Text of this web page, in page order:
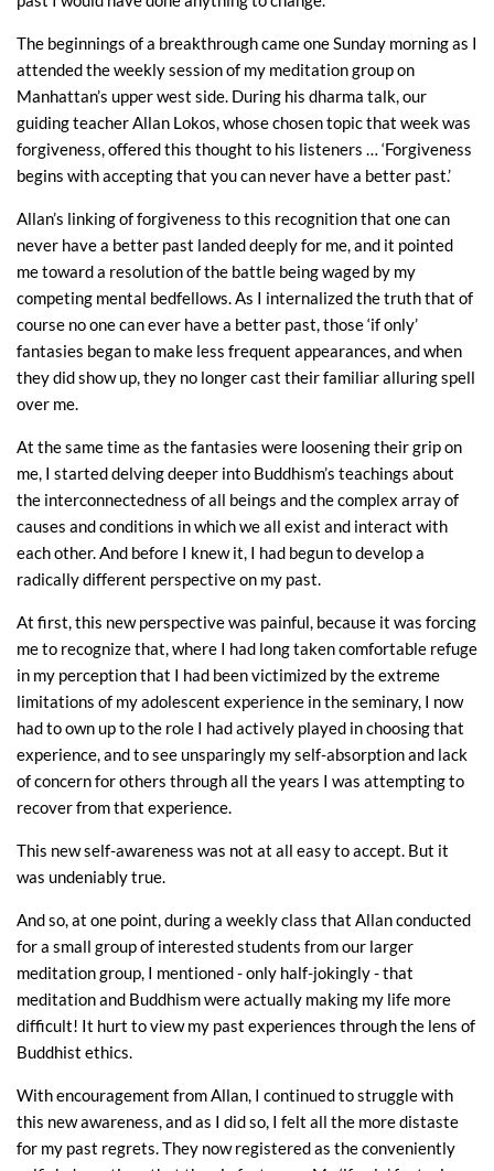
The beginnings of a breakthrough came one Sunday morning as I
attended the weekly session of my meditation group on
Manhattan’s upper west side. During his dharma talk, our
guiding teacher Allan Lokos, whose chosen topic that week was
forgiveness, offered this thought to his listeners … ‘Forgiveness
begins with accepting that you can never have a better past.’
Allan’s linking of forgiveness to this recognition that one can
never have a better past landed deeply for me, and it pointed
me toward a resolution of the battle being waged by my
competing mental bedfellows. As I internalized the truth that of
course no one can ever have a better past, those ‘if only’
fantasies began to make less frequent appearances, and when
they did show up, they no longer cast their familiar alluring spell
over me.
At the same time as the fantasies were loosening their grip on
me, I started delving deeper into Buddhism’s teachings about
the interconnectedness of all beings and the complex array of
causes and conditions in which we all exist and interact with
each other. And before I knew it, I had begun to develop a
radically different perspective on my past.
At first, this new perspective was painful, because it was forcing
me to recognize that, where I had long taken comfortable refuge
in my perception that I had been victimized by the extreme
limitations of my adolescent experience in the seminary, I now
had to own up to the role I had actively played in choosing that
experience, and to see unsparingly my self-absorption and lack
of concern for others through all the years I was attempting to
recover from that experience.
This new self-awareness was not at all easy to accept. But it
was undeniably true.
And so, at one point, during a weekly class that Allan conducted
for a small group of interested students from our larger
meditation group, I mentioned - only half-jokingly - that
meditation and Buddhism were actually making my life more
difficult! It hurt to view my past experiences through the lens of
Buddhist ethics.
With encouragement from Allan, I continued to struggle with
this new awareness, and as I did so, I felt all the more distaste
for my past regrets. They now registered as the conveniently